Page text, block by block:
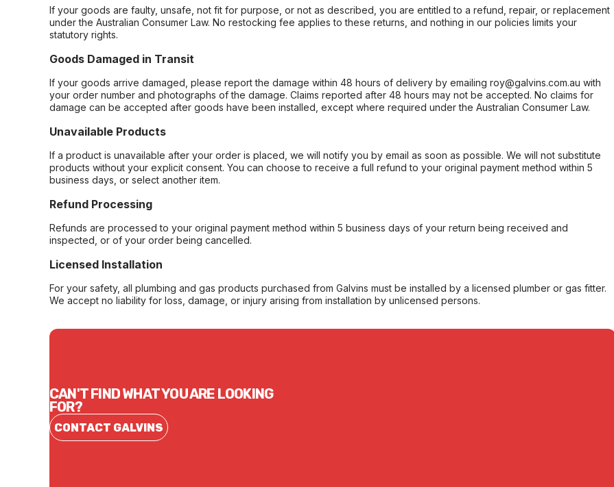
If your goods are faulty, unsafe, not fit for purpose, or not as described, you are entitled to a refund, repair, or replacement
under the Australian Consumer Law. No restocking fee applies to these returns, and nothing in our policies limits your
statutory rights.
Goods Damaged in Transit
If your goods arrive damaged, please report the damage within 48 hours of delivery by emailing roy@galvins.com.au with
your order number and photographs of the damage. Claims reported after 48 hours may not be accepted. No claims for
damage can be accepted after goods have been installed, except where required under the Australian Consumer Law.
Unavailable Products
If a product is unavailable after your order is placed, we will notify you by email as soon as possible. We will not substitute
products without your explicit consent. You can choose to receive a full refund to your original payment method within 5
business days, or select another item.
Refund Processing
Refunds are processed to your original payment method within 5 business days of your return being received and
inspected, or of your order being cancelled.
Licensed Installation
For your safety, all plumbing and gas products purchased from Galvins must be installed by a licensed plumber or gas fitter.
We accept no liability for loss, damage, or injury arising from installation by unlicensed persons.
CAN'T FIND WHAT YOU ARE LOOKING
FOR?
CONTACT GALVINS